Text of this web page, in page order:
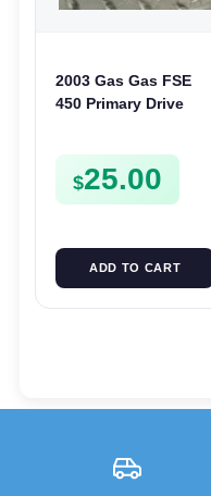
2003 Gas Gas FSE
450 Primary Drive
$25.00
ADD TO CART